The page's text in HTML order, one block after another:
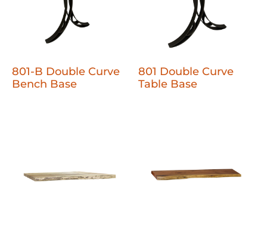
801-B Double Curve
Bench Base
801 Double Curve
Table Base